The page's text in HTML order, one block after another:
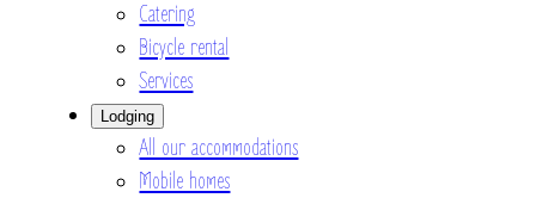
Catering
Bicycle rental
Services
Lodging
All our accommodations
Mobile homes